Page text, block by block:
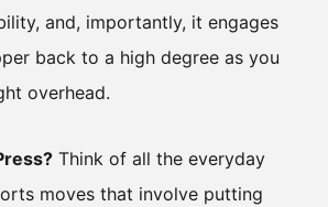
and, importantly, it engages
back to a high degree as you
overhead.
Think of all the everyday
moves that involve putting